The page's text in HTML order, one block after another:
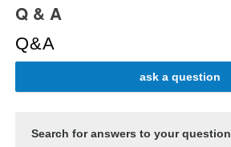
Q & A
Q&A
ask a question
Search for answers to your question